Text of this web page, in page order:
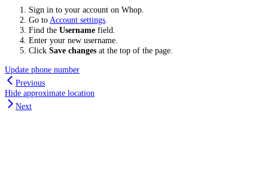
Sign in to your account on Whop.
Go toAccount settings.
Find the Username field.
Enter your new username.
Click Save changes at the top of the page.
Update phone number
Previous
Hide approximate location
Next